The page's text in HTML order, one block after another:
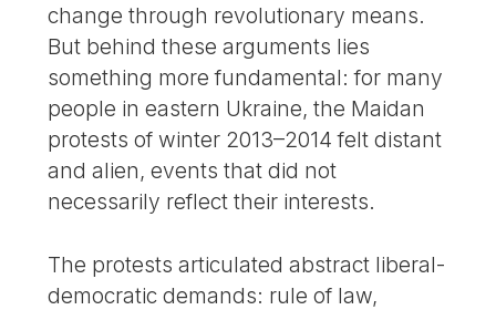
change through revolutionary means.
But behind these arguments lies
something more fundamental: for many
people in eastern Ukraine, the Maidan
protests of winter 2013–2014 felt distant
and alien, events that did not
necessarily reflect their interests.
The protests articulated abstract liberal-
democratic demands: rule of law,